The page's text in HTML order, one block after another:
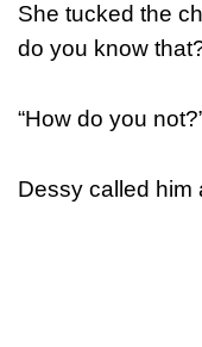
She tucked the
do you know
“How do you
Dessy called him